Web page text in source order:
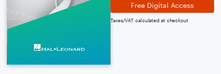
Free Digital Access
Taxes/VAT calculated at checkout